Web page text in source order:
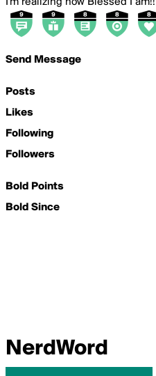
Send Message
Posts
Likes
Following
Followers
Bold Points
Bold Since
NerdWord